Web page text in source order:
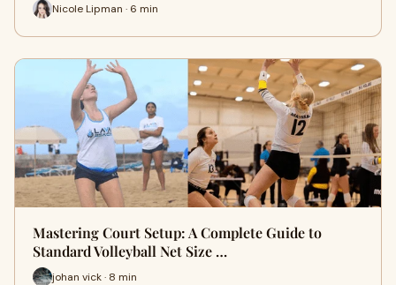
Nicole Lipman · 6 min
Mastering Court Setup: A Complete Guide to
Standard Volleyball Net Size …
johan vick · 8 min